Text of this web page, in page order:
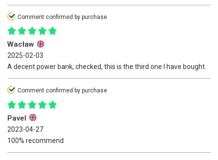
Comment confirmed by purchase
Wacław
2025-02-03
A decent power bank, checked, this is the third one I have bought.
Comment confirmed by purchase
Pavel
2023-04-27
100% recommend